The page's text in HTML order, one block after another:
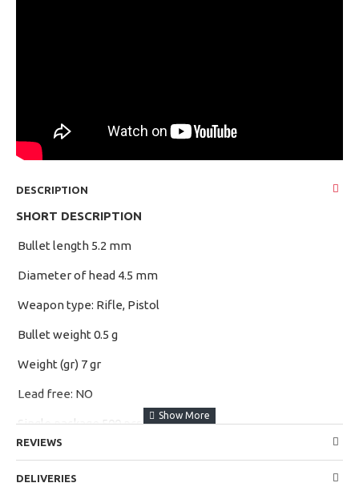
DESCRIPTION
SHORT DESCRIPTION
Bullet length 5.2 mm
Diameter of head 4.5 mm
Weapon type: Rifle, Pistol
Bullet weight 0.5 g
Weight (gr) 7 gr
Lead free: NO
>Single package 500 pcs
APPLICATIONS
Professional sports
REVIEWS
DELIVERIES